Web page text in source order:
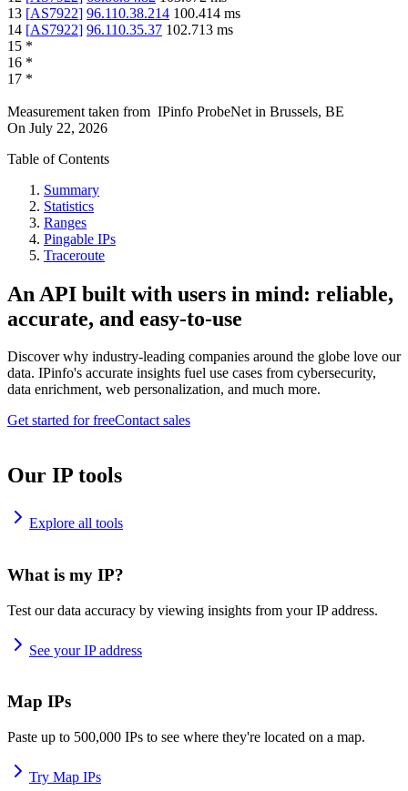
13 [AS7922] 96.110.38.214 100.414 ms
14 [AS7922] 96.110.35.37 102.713 ms
15 *
16 *
17 *
Measurement taken from IPinfo ProbeNet in Brussels, BE
On July 22, 2026
Table of Contents
Summary
Statistics
Ranges
Pingable IPs
Traceroute
An API built with users in mind: reliable,
accurate, and easy-to-use
Discover why industry-leading companies around the globe love our
data. IPinfo's accurate insights fuel use cases from cybersecurity,
data enrichment, web personalization, and much more.
Get started for freeContact sales
Our IP tools
Explore all tools
What is my IP?
Test our data accuracy by viewing insights from your IP address.
See your IP address
Map IPs
Paste up to 500,000 IPs to see where they're located on a map.
Try Map IPs